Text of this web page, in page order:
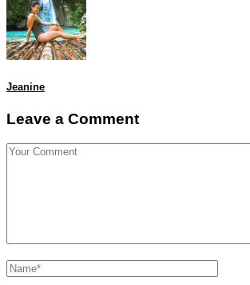
Jeanine
Leave a Comment